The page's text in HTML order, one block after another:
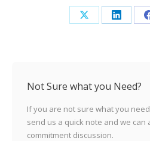
Share Share
Not Sure what you Need?
If you are not sure what you
send us a quick note and we can
commitment discussion.